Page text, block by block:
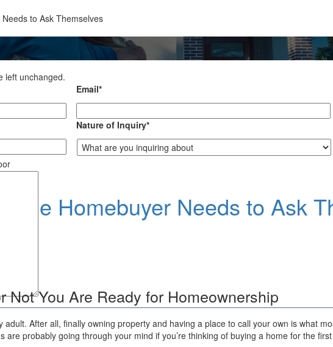
left unchanged.
Email*
Nature of Inquiry*
to Ask Themselves
Homebuyer Needs to Ask
Not You Are Ready for Homeownership
After all, finally owning property and having a place to call your own is what
probably going through your mind if you’re thinking of buying a home for the